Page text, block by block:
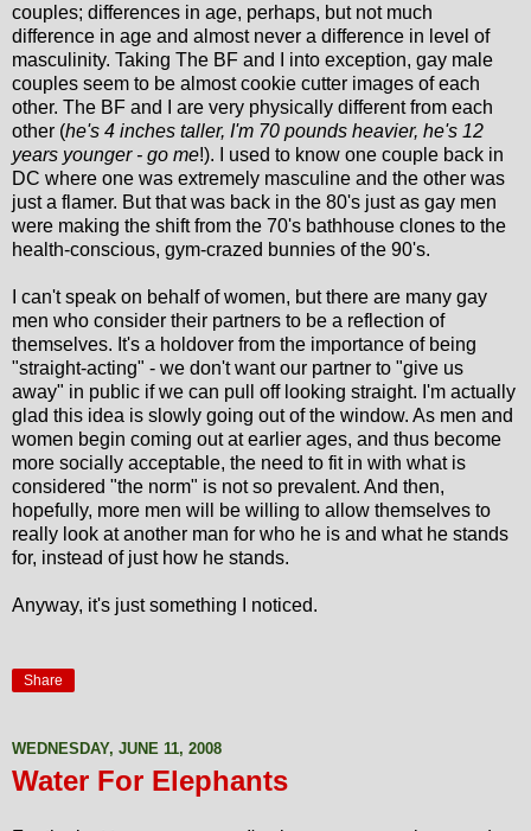
couples; differences in age, perhaps, but not much
difference in age and almost never a difference in level of
masculinity. Taking The BF and I into exception, gay male
couples seem to be almost cookie cutter images of each
other. The BF and I are very physically different from each
other (he's 4 inches taller, I'm 70 pounds heavier, he's 12
years younger - go me!). I used to know one couple back in
DC where one was extremely masculine and the other was
just a flamer. But that was back in the 80's just as gay men
were making the shift from the 70's bathhouse clones to the
health-conscious, gym-crazed bunnies of the 90's.
I can't speak on behalf of women, but there are many gay
men who consider their partners to be a reflection of
themselves. It's a holdover from the importance of being
"straight-acting" - we don't want our partner to "give us
away" in public if we can pull off looking straight. I'm actually
glad this idea is slowly going out of the window. As men and
women begin coming out at earlier ages, and thus become
more socially acceptable, the need to fit in with what is
considered "the norm" is not so prevalent. And then,
hopefully, more men will be willing to allow themselves to
really look at another man for who he is and what he stands
for, instead of just how he stands.
Anyway, it's just something I noticed.
Share
WEDNESDAY, JUNE 11, 2008
Water For Elephants